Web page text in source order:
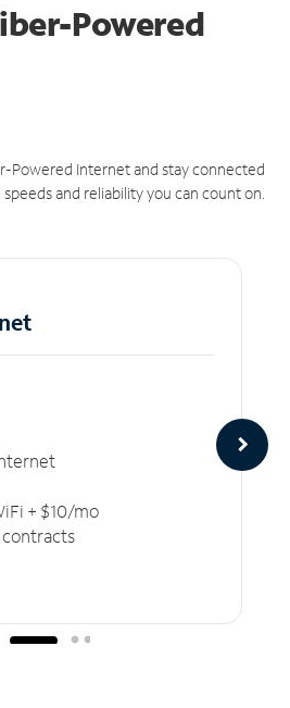
Powered
Powered Internet and stay connected
and reliability you can count on.
+ $10/mo
contracts